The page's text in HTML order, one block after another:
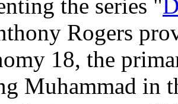
the series "
Rogers
18, the
Muhammad in